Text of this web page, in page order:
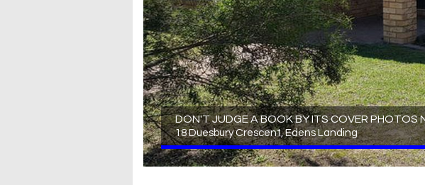
DON'T JUDGE A BOOK BY ITS COVER PHOTOS
18 Duesbury Crescent, Edens Landing